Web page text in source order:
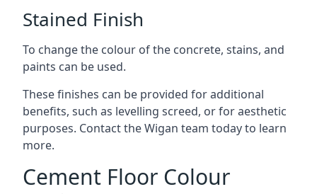
Stained Finish
To change the colour of the concrete, stains, and
paints can be used.
These finishes can be provided for additional
benefits, such as levelling screed, or for aesthetic
purposes. Contact the Wigan team today to learn
more.
Cement Floor Colour